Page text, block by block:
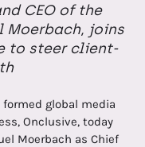
CEO of the
Moerbach, joins
to steer client-
formed global media
Onclusive, today
Moerbach as Chief